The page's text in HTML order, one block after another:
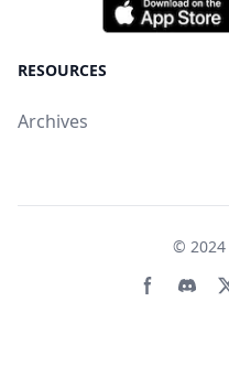
RESOURCES
Archives
© 2024